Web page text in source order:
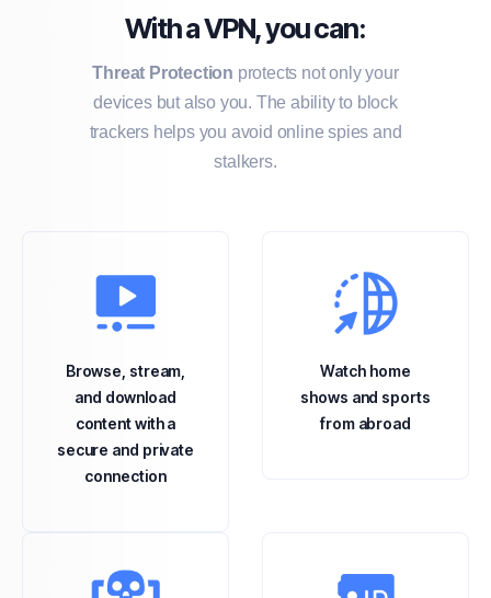
With a VPN, you can:
Threat Protection protects not only your
devices but also you. The ability to block
trackers helps you avoid online spies and
stalkers.
Browse, stream,
and download
content with a
secure and private
connection
Watch home
shows and sports
from abroad